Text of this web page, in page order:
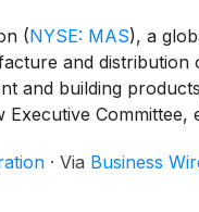
(NYSE: MAS), a
and distribution
and building
Executive Committee,
strategy. The new
and new senior
· Via Business